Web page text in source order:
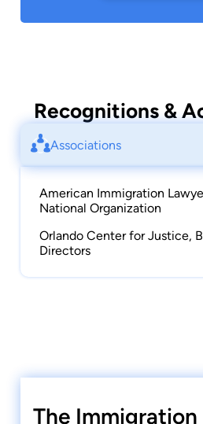
Recognitions &
Associations
American Immigration
National Organization
Orlando Center for Justice,
Directors
The